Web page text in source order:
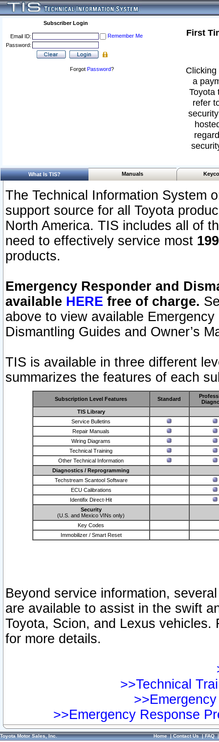
Subscriber Login
Email ID:
Remember Me
Password:
Forgot Password?
First
a
Toyota
refer
What Is TIS? Manuals
The Technical Information System
support source for all Toyota
North America. TIS includes all of
need to effectively service most
products.
Emergency Responder and
available HERE free of charge.
above to view available
Dismantling Guides and Owner’s
TIS is available in three different
summarizes the features of each
Subscription Level Features Standard
TIS Library
Service Bulletins
Repair Manuals
Wiring Diagrams
Technical Training
Other Technical Information
Diagnostics / Reprogramming
Techstream Scantool Software
ECU Calibrations
Identifix Direct-Hit
Security
(U.S. and Mexico VINs only)
Key Codes
Immobilizer / Smart Reset
Beyond service information,
are available to assist in the swift
Toyota, Scion, and Lexus vehicles.
for more details.
>>Technical
>>Emergency Response
Toyota Motor Sales, Inc. Home|Contact Us|FAQ